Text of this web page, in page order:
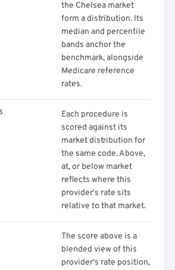
the Chelsea market
form a distribution. Its
median and percentile
bands anchor the
benchmark, alongside
Medicare reference
rates.
Each procedure is
scored against its
market distribution for
the same code. Above,
at, or below market
reflects where this
provider's rate sits
relative to that market.
The score above is a
blended view of this
provider's rate position,